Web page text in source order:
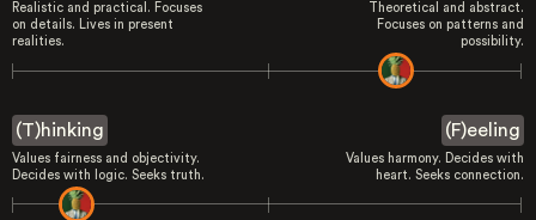
Realistic and practical. Focuses
on details. Lives in present
realities.
Theoretical and abstract.
Focuses on patterns and
possibility.
(T)hinking
Values fairness and objectivity.
Decides with logic. Seeks truth.
(F)eeling
Values harmony. Decides with
heart. Seeks connection.